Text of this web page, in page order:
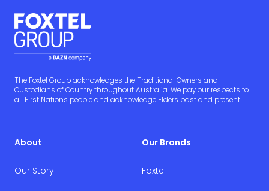
The Foxtel Group acknowledges the Traditional Owners and
Custodians of Country throughout Australia. We pay our respects to
all First Nations people and acknowledge Elders past and present.
About
Our Story
Our Brands
Foxtel